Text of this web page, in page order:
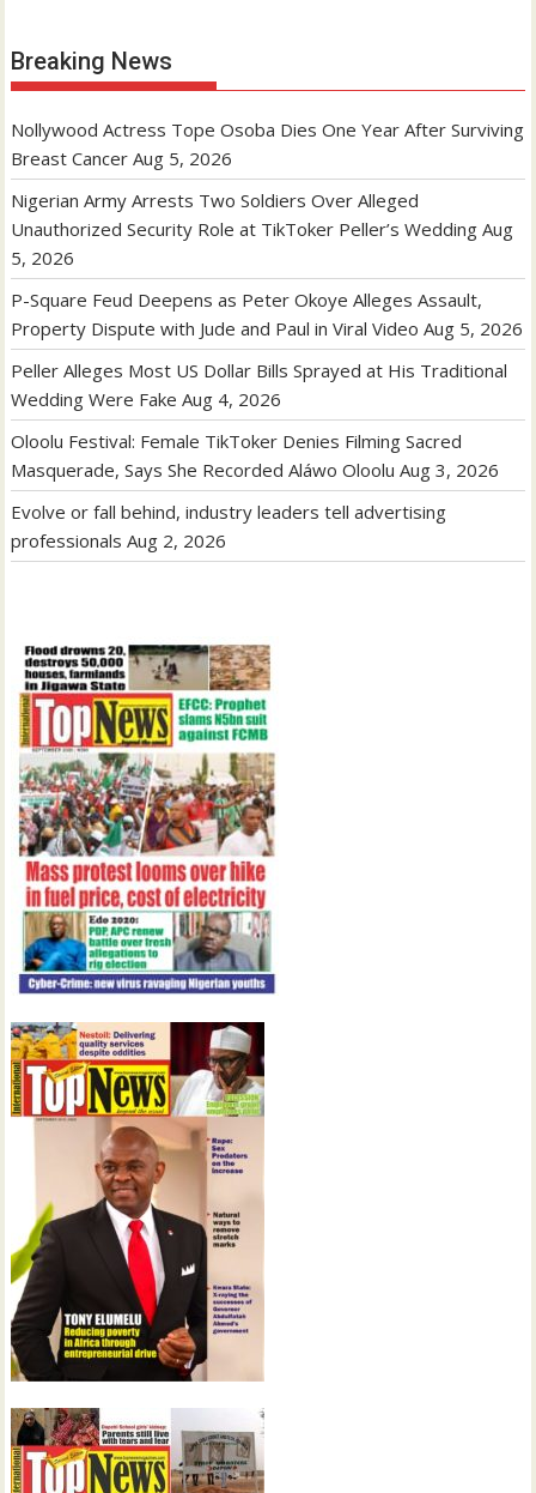
Breaking News
Nollywood Actress Tope Osoba Dies One Year After Surviving
Breast Cancer Aug 5, 2026
Nigerian Army Arrests Two Soldiers Over Alleged
Unauthorized Security Role at TikToker Peller’s Wedding Aug
5, 2026
P-Square Feud Deepens as Peter Okoye Alleges Assault,
Property Dispute with Jude and Paul in Viral Video Aug 5, 2026
Peller Alleges Most US Dollar Bills Sprayed at His Traditional
Wedding Were Fake Aug 4, 2026
Oloolu Festival: Female TikToker Denies Filming Sacred
Masquerade, Says She Recorded Aláwo Oloolu Aug 3, 2026
Evolve or fall behind, industry leaders tell advertising
professionals Aug 2, 2026